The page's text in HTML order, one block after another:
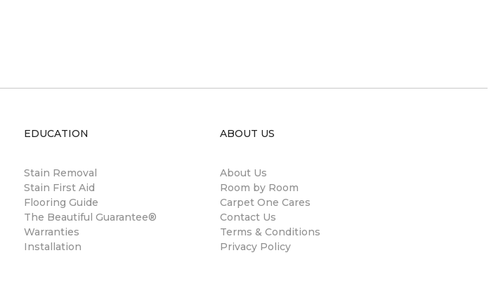
EDUCATION
Stain Removal
Stain First Aid
Flooring Guide
The Beautiful Guarantee®
Warranties
Installation
ABOUT US
About Us
Room by Room
Carpet One Cares
Contact Us
Terms & Conditions
Privacy Policy